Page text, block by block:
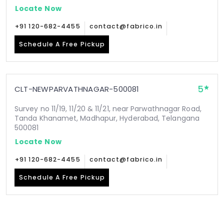
Locate Now
+91 120-682-4455 contact@fabrico.in
Schedule A Free Pickup
CLT-NEWPARVATHNAGAR-500081 5
Survey no 11/19, 11/20 & 11/21, near Parwathnagar Road,
Tanda Khanamet, Madhapur, Hyderabad, Telangana
500081
Locate Now
+91 120-682-4455 contact@fabrico.in
Schedule A Free Pickup